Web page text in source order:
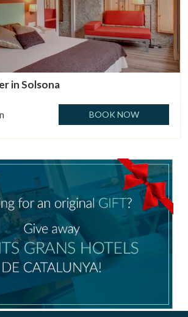
Manage my booking
in Solsona
BOOK NOW